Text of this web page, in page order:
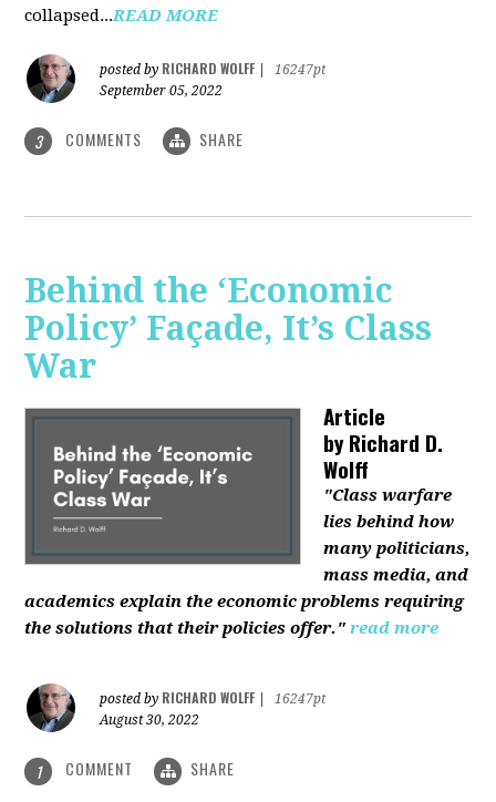
collapsed...READ MORE
posted by RICHARD WOLFF
16247pt
September 05, 2022
3 COMMENTS SHARE
Behind the ‘Economic
Policy’ Façade, It’s Class
War
Article
byRichard D.
Wolff
"Class warfare
lies behind how
many politicians,
mass media, and
academics explain the economic problems requiring
the solutions that their policies offer." read more
posted by RICHARD WOLFF
16247pt
August 30, 2022
1 COMMENT SHARE